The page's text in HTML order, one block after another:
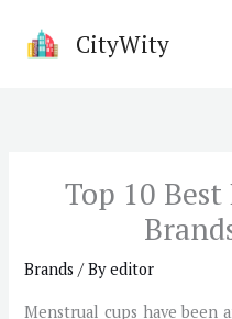
CityWity
Top 10
Brands / Byeditor
Menstrual cups have been